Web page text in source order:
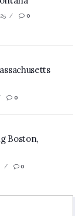
0
0
Boston,
0